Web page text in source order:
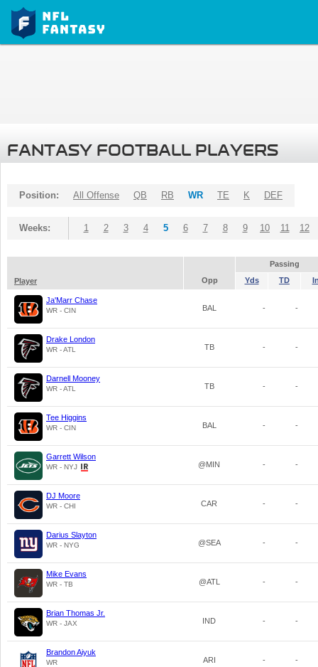
FANTASY FOOTBALL PLAYERS
Position: All Offense QB RB WR TE K DEF
Weeks: 1 2 3 4 5 6 7 8 9 10 11 12
Passing
Player
Opp Yds TD
Ja'Marr Chase
WR - CIN BAL - -
Drake London
WR - ATL TB - -
Darnell Mooney
WR - ATL TB - -
Tee Higgins
WR - CIN BAL - -
Garrett Wilson
WR - NYJ @MIN - -
DJ Moore
WR - CHI CAR - -
Darius Slayton
WR - NYG @SEA - -
Mike Evans
WR - TB @ATL - -
Brian Thomas Jr.
WR - JAX IND - -
Brandon Aiyuk
WR ARI - -